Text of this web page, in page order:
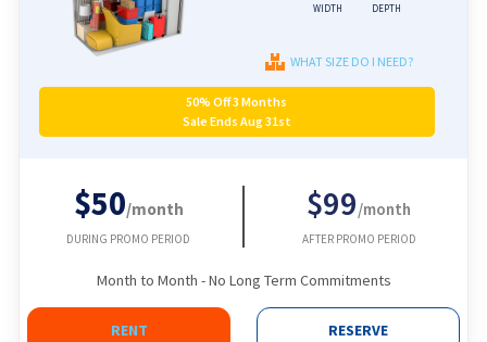
WIDTH DEPTH
WHAT SIZE DO I NEED?
50% Off 3 Months
Sale Ends Aug 31st
$50/month
DURING PROMO PERIOD
$99/month
AFTER PROMO PERIOD
Month to Month - No Long Term Commitments
RENT RESERVE